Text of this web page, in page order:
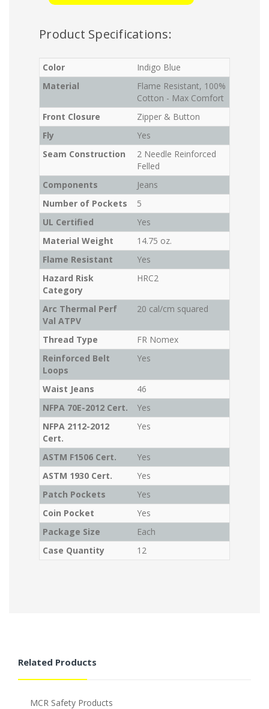
Product Specifications:
Color
Indigo Blue
Material
Flame Resistant, 100%
Cotton - Max Comfort
Front Closure
Zipper & Button
Fly
Yes
Seam Construction
2 Needle Reinforced
Felled
Components
Jeans
Number of Pockets
5
UL Certified
Yes
Material Weight
14.75 oz.
Flame Resistant
Yes
Hazard Risk
Category
HRC2
Arc Thermal Perf
Val ATPV
20 cal/cm squared
Thread Type
FR Nomex
Reinforced Belt
Loops
Yes
Waist Jeans
46
NFPA 70E-2012 Cert.
Yes
NFPA 2112-2012
Cert.
Yes
ASTM F1506 Cert.
Yes
ASTM 1930 Cert.
Yes
Patch Pockets
Yes
Coin Pocket
Yes
Package Size
Each
Case Quantity
12
Related Products
MCR Safety Products